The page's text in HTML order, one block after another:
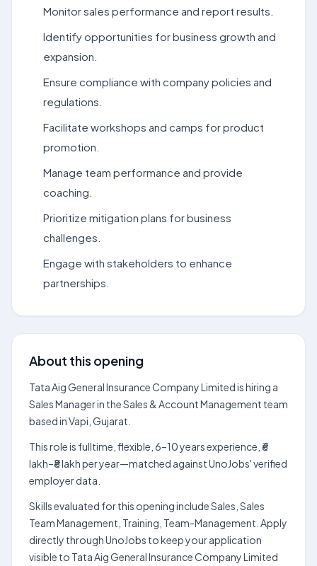
Monitor sales performance and report results.
Identify opportunities for business growth and
expansion.
Ensure compliance with company policies and
regulations.
Facilitate workshops and camps for product
promotion.
Manage team performance and provide
coaching.
Prioritize mitigation plans for business
challenges.
Engage with stakeholders to enhance
partnerships.
About this opening
Tata Aig General Insurance Company Limited is hiring a
Sales Manager in the Sales & Account Management team
based in Vapi, Gujarat.
This role is fulltime, flexible, 6–10 years experience, ₹6
lakh–₹8 lakh per year—matched against UnoJobs' verified
employer data.
Skills evaluated for this opening include Sales, Sales
Team Management, Training, Team-Management. Apply
directly through UnoJobs to keep your application
visible to Tata Aig General Insurance Company Limited